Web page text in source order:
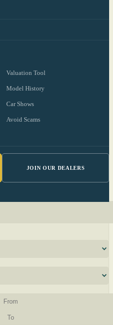
Valuation Tool
Model History
Car Shows
Avoid Scams
JOIN OUR DEALERS